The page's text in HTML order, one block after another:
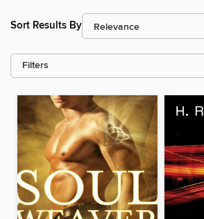
Sort Results By
Filters